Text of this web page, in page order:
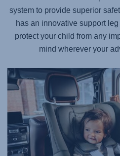
system to provide superior
has an innovative support
protect your child from any
mind wherever your